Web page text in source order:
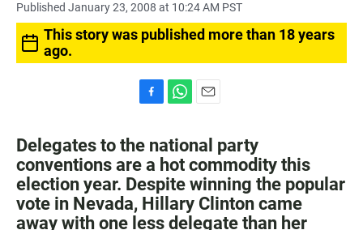
Published January 23, 2008 at 10:24 AM PST
This story was published more than 18 years
ago.
c
e
b
o
o
k
a
t
s
A
p
p
a
i
l
Delegates to the national party
conventions are a hot commodity this
election year. Despite winning the popular
vote in Nevada, Hillary Clinton came
away with one less delegate than her